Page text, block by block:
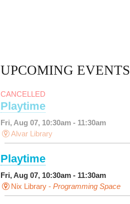
UPCOMING EVENTS
CANCELLED
Playtime
Fri, Aug 07, 10:30am - 11:30am
Alvar Library
Playtime
Fri, Aug 07, 10:30am - 11:30am
Nix Library - Programming Space